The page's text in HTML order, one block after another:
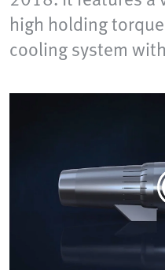
high holding
cooling system